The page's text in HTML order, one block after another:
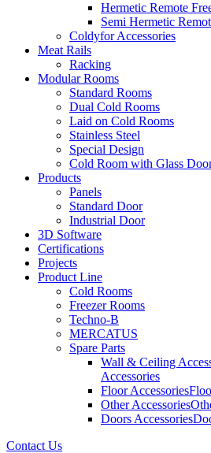
Hermetic Remote
Semi Hermetic
Coldyfor Accessories
Meat Rails
Racking
Modular Rooms
Standard Rooms
Dual Cold Rooms
Laid on Cold Rooms
Stainless Steel
Special Design
Cold Room with Glass
Products
Panels
Standard Door
Industrial Door
3D Software
Certifications
Projects
Product Line
Cold Rooms
Freezer Rooms
Techno-B
MERCATUS
Spare Parts
Wall & Ceiling
Accessories
Floor Accessories
Other Accessories
Doors Accessories
Contact Us